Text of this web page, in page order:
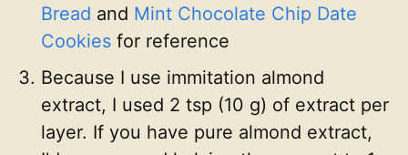
Bread and Mint Chocolate Chip Date
Cookies for reference
Because I use immitation almond
extract, I used 2 tsp (10 g) of extract per
layer. If you have pure almond extract,